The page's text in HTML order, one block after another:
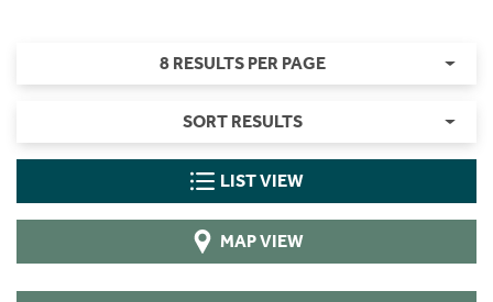
8 RESULTS PER PAGE
SORT RESULTS
LIST VIEW
MAP VIEW